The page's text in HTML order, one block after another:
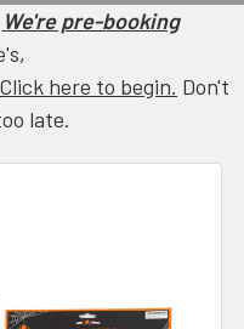
We're pre-booking
Click here to begin. Don't
late.